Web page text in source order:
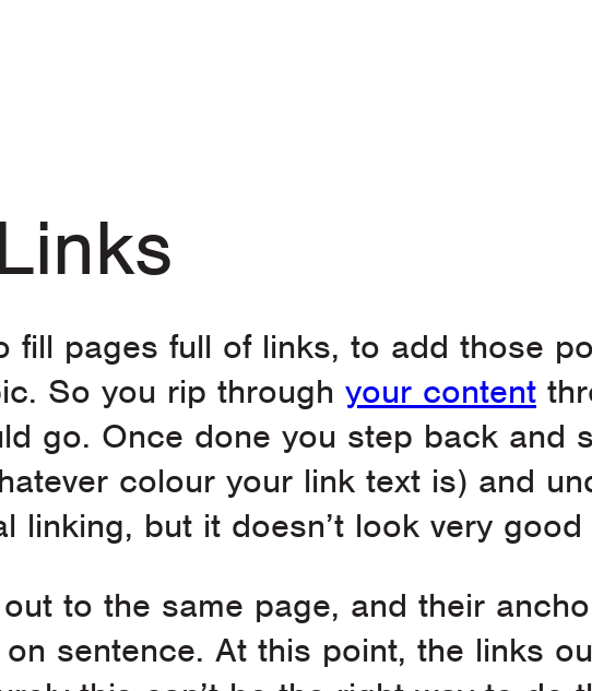
fill pages full of links, to add those
So you rip through your content
go. Once done you step back and
colour your link text is) and
linking, but it doesn’t look very
to the same page, and their
sentence. At this point, the links